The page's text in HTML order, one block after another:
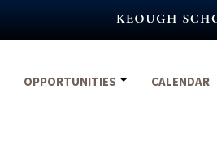
OPPORTUNITIES CALENDAR